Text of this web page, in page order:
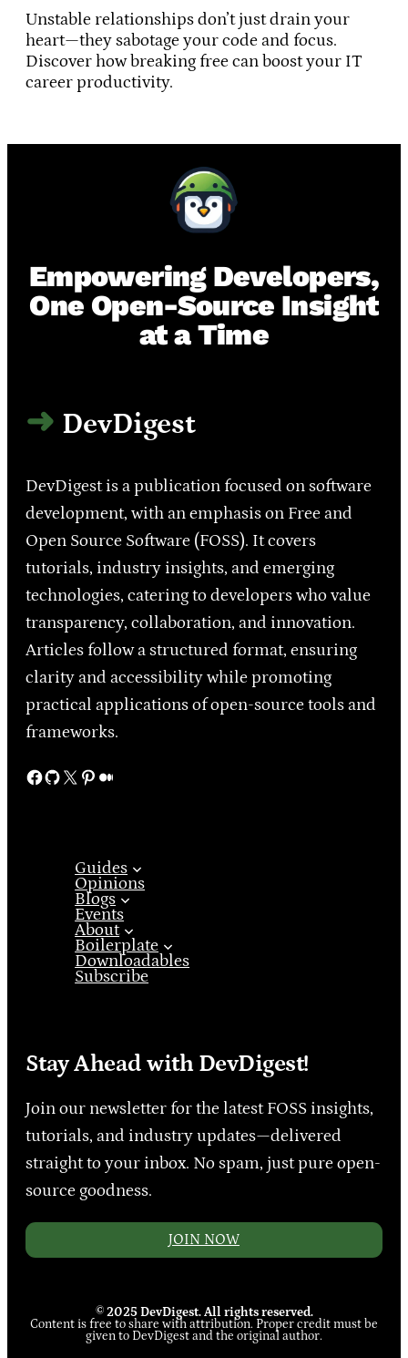
Unstable relationships don’t just drain your
heart—they sabotage your code and focus.
Discover how breaking free can boost your IT
career productivity.
Empowering Developers,
One Open-Source Insight
at a Time
DevDigest
DevDigest is a publication focused on software
development, with an emphasis on Free and
Open Source Software (FOSS). It covers
tutorials, industry insights, and emerging
technologies, catering to developers who value
transparency, collaboration, and innovation.
Articles follow a structured format, ensuring
clarity and accessibility while promoting
practical applications of open-source tools and
frameworks.
Facebook GitHub X Pinterest Medium
Guides
Opinions
Blogs
Events
About
Boilerplate
Downloadables
Subscribe
Stay Ahead with DevDigest!
Join our newsletter for the latest FOSS insights,
tutorials, and industry updates—delivered
straight to your inbox. No spam, just pure open-
source goodness.
JOIN NOW
© 2025 DevDigest. All rights reserved.
Content is free to share with attribution. Proper credit must be
given to DevDigest and the original author.